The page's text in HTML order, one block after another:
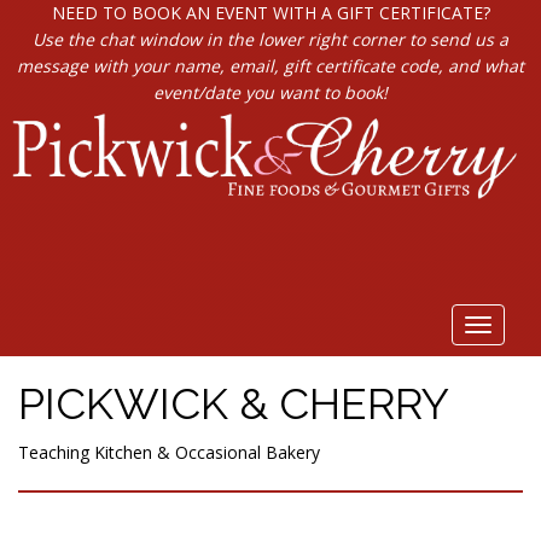
NEED TO BOOK AN EVENT WITH A GIFT CERTIFICATE?
Use the chat window in the lower right corner to send us a
message with your name, email, gift certificate code, and what
event/date you want to book!
Toggle
PICKWICK & CHERRY
Teaching Kitchen & Occasional Bakery